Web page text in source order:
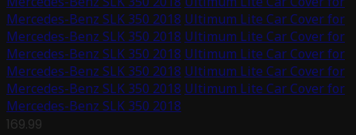
Mercedes-Benz SLK 350 2018 Ultimum Lite Car Cover for
Mercedes-Benz SLK 350 2018 Ultimum Lite Car Cover for
Mercedes-Benz SLK 350 2018 Ultimum Lite Car Cover for
Mercedes-Benz SLK 350 2018 Ultimum Lite Car Cover for
Mercedes-Benz SLK 350 2018 Ultimum Lite Car Cover for
Mercedes-Benz SLK 350 2018
169.99